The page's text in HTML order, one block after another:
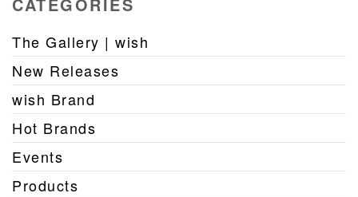
CATEGORIES
The Gallery | wish
New Releases
wish Brand
Hot Brands
Events
Products